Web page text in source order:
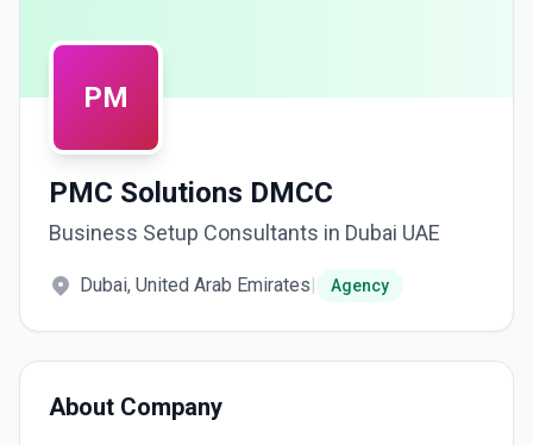
PM
PMC Solutions DMCC
Business Setup Consultants in Dubai UAE
Dubai, United Arab Emirates| Agency
About Company